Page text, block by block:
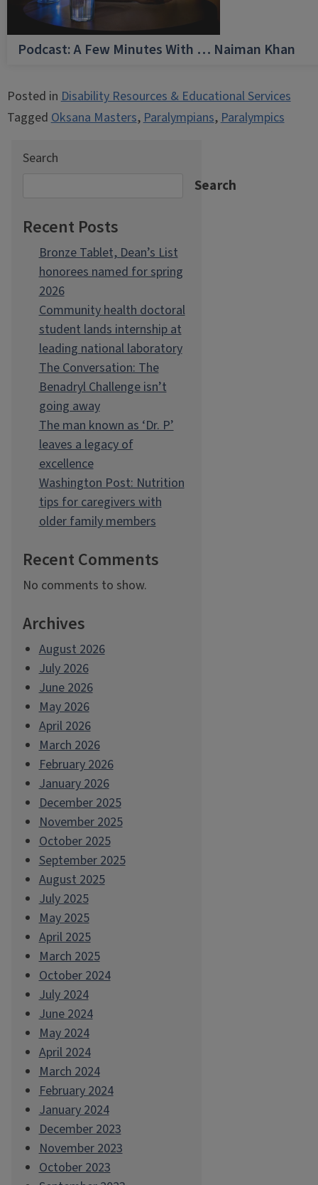
Podcast: A Few Minutes With … Naiman Khan
Posted inDisability Resources & Educational Services
TaggedOksana Masters,Paralympians,Paralympics
Search
Search
Recent Posts
Bronze Tablet, Dean’s List
honorees named for spring
2026
Community health doctoral
student lands internship at
leading national laboratory
The Conversation: The
Benadryl Challenge isn’t
going away
The man known as ‘Dr. P’
leaves a legacy of
excellence
Washington Post: Nutrition
tips for caregivers with
older family members
Recent Comments
No comments to show.
Archives
August 2026
July 2026
June 2026
May 2026
April 2026
March 2026
February 2026
January 2026
December 2025
November 2025
October 2025
September 2025
August 2025
July 2025
May 2025
April 2025
March 2025
October 2024
July 2024
June 2024
May 2024
April 2024
March 2024
February 2024
January 2024
December 2023
November 2023
October 2023